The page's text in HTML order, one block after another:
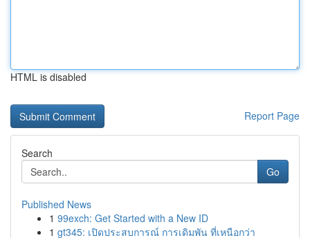
HTML is disabled
Report Page
Search
Go
Published News
1 99exch: Get Started with a New ID
1 gt345: เปิดประสบการณ์ การเดิมพัน ที่เหนือกว่า